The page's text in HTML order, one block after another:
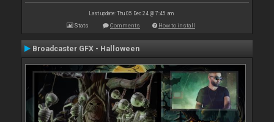
Last update: Thu 05 Dec 24 @ 7:45 am
Stats Comments How to install
Broadcaster GFX - Halloween